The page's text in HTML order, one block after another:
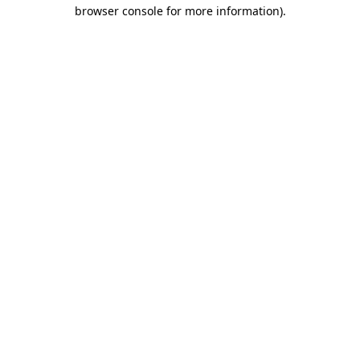
browser console for more information).